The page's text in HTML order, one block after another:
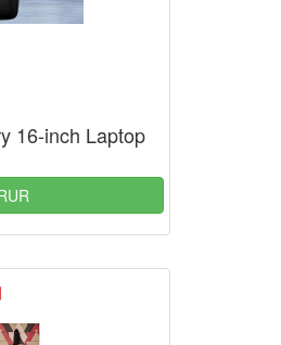
16-inch Laptop